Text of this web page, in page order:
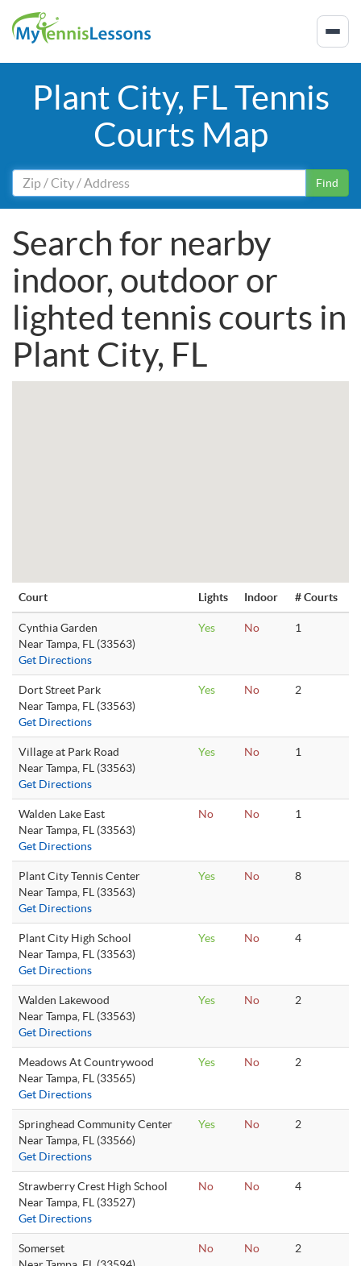
Plant City, FL Tennis
Courts Map
Find
Search for nearby
indoor, outdoor or
lighted tennis courts in
Plant City, FL
Court Lights Indoor # Courts
Cynthia Garden
Near Tampa, FL (33563)
Get Directions
Yes No 1
Dort Street Park
Near Tampa, FL (33563)
Get Directions
Yes No 2
Village at Park Road
Near Tampa, FL (33563)
Get Directions
Yes No 1
Walden Lake East
Near Tampa, FL (33563)
Get Directions
No No 1
Plant City Tennis Center
Near Tampa, FL (33563)
Get Directions
Yes No 8
Plant City High School
Near Tampa, FL (33563)
Get Directions
Yes No 4
Walden Lakewood
Near Tampa, FL (33563)
Get Directions
Yes No 2
Meadows At Countrywood
Near Tampa, FL (33565)
Get Directions
Yes No 2
Springhead Community Center
Near Tampa, FL (33566)
Get Directions
Yes No 2
Strawberry Crest High School
Near Tampa, FL (33527)
Get Directions
No No 4
Somerset
No No 2